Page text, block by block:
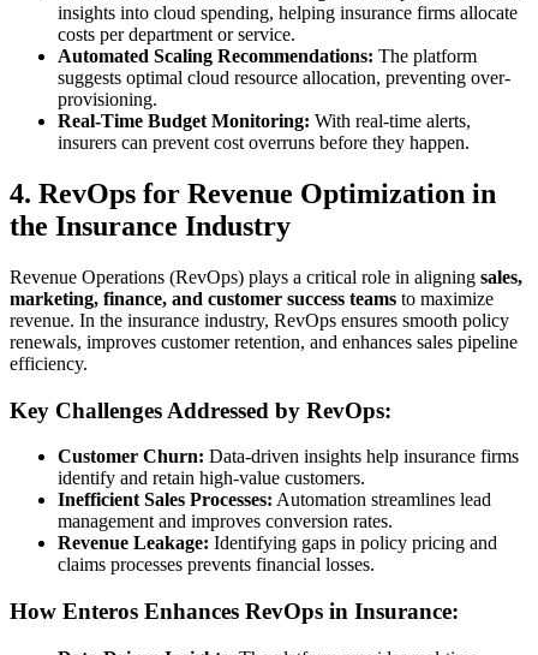
insights into cloud spending, helping insurance firms allocate
costs per department or service.
Automated Scaling Recommendations: The platform
suggests optimal cloud resource allocation, preventing over-
provisioning.
Real-Time Budget Monitoring: With real-time alerts,
insurers can prevent cost overruns before they happen.
4. RevOps for Revenue Optimization in
the Insurance Industry
Revenue Operations (RevOps) plays a critical role in aligning sales,
marketing, finance, and customer success teams to maximize
revenue. In the insurance industry, RevOps ensures smooth policy
renewals, improves customer retention, and enhances sales pipeline
efficiency.
Key Challenges Addressed by RevOps:
Customer Churn: Data-driven insights help insurance firms
identify and retain high-value customers.
Inefficient Sales Processes: Automation streamlines lead
management and improves conversion rates.
Revenue Leakage: Identifying gaps in policy pricing and
claims processes prevents financial losses.
How Enteros Enhances RevOps in Insurance: